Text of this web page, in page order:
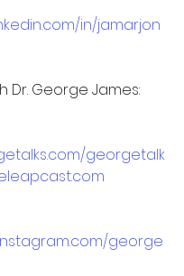
in/jamarjon
Dr. George James:
georgetalk
george